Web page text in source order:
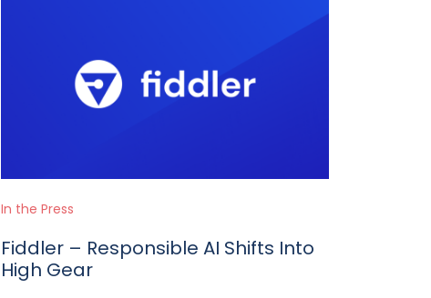
In the Press
Fiddler – Responsible AI Shifts Into
High Gear